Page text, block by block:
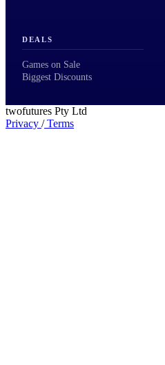
DEALS
Games on Sale
Biggest Discounts
twofutures Pty Ltd
Privacy /Terms